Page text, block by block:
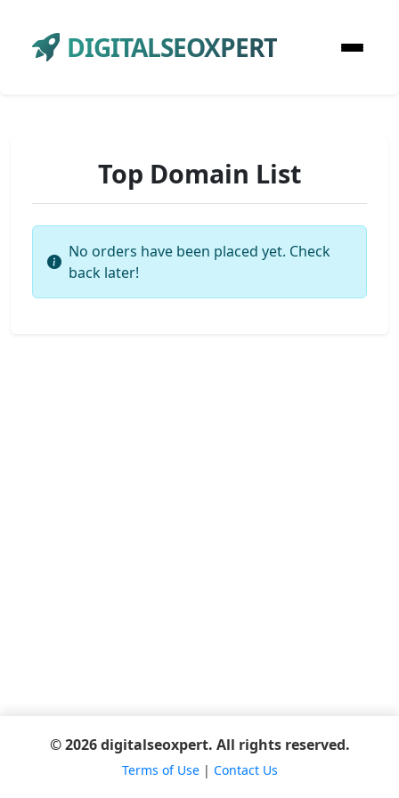
DIGITALSEOXPERT
Top Domain List
No orders have been placed yet. Check
back later!
© 2026 digitalseoxpert. All rights reserved.
Terms of Use| Contact Us